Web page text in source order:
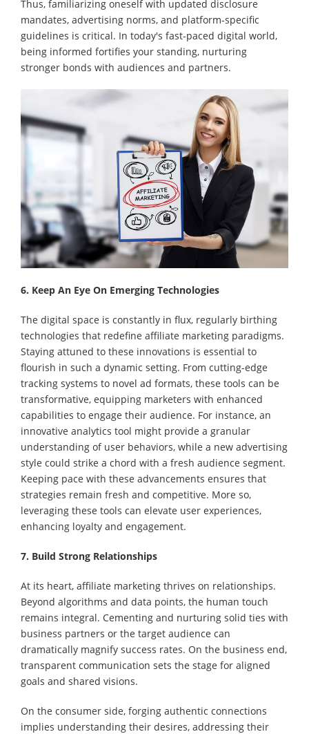
Thus, familiarizing oneself with updated disclosure
mandates, advertising norms, and platform-specific
guidelines is critical. In today's fast-paced digital world,
being informed fortifies your standing, nurturing
stronger bonds with audiences and partners.
6. Keep An Eye On Emerging Technologies
The digital space is constantly in flux, regularly birthing
technologies that redefine affiliate marketing paradigms.
Staying attuned to these innovations is essential to
flourish in such a dynamic setting. From cutting-edge
tracking systems to novel ad formats, these tools can be
transformative, equipping marketers with enhanced
capabilities to engage their audience. For instance, an
innovative analytics tool might provide a granular
understanding of user behaviors, while a new advertising
style could strike a chord with a fresh audience segment.
Keeping pace with these advancements ensures that
strategies remain fresh and competitive. More so,
leveraging these tools can elevate user experiences,
enhancing loyalty and engagement.
7. Build Strong Relationships
At its heart, affiliate marketing thrives on relationships.
Beyond algorithms and data points, the human touch
remains integral. Cementing and nurturing solid ties with
business partners or the target audience can
dramatically magnify success rates. On the business end,
transparent communication sets the stage for aligned
goals and shared visions.
On the consumer side, forging authentic connections
implies understanding their desires, addressing their